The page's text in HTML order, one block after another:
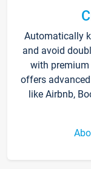
Automatically
and avoid
with premium
offers
like Airbnb,